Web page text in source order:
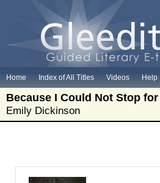
Home Index of All Titles Videos Help
Because I Could Not Stop for
Emily Dickinson